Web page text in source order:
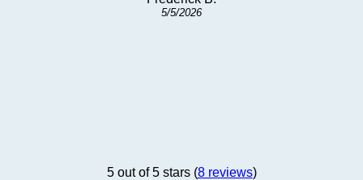
5/5/2026
5 out of 5 stars (8 reviews)